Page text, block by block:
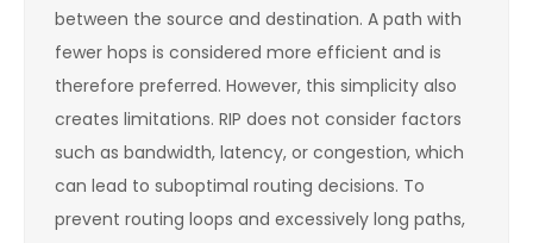
between the source and destination. A path with
fewer hops is considered more efficient and is
therefore preferred. However, this simplicity also
creates limitations. RIP does not consider factors
such as bandwidth, latency, or congestion, which
can lead to suboptimal routing decisions. To
prevent routing loops and excessively long paths,